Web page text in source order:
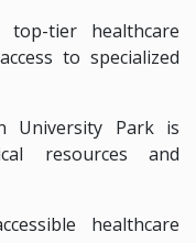
tier healthcare
to specialized
University Park is
resources and
healthcare